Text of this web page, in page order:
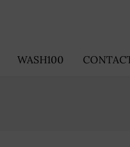
WASH100